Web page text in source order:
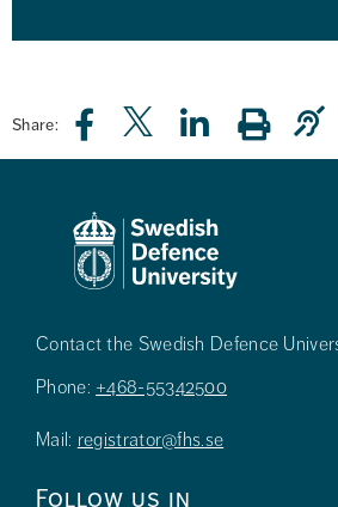
Share:
Contact the Swedish Defence
Phone: +468-55342500
Mail: registrator@fhs.se
Follow us in